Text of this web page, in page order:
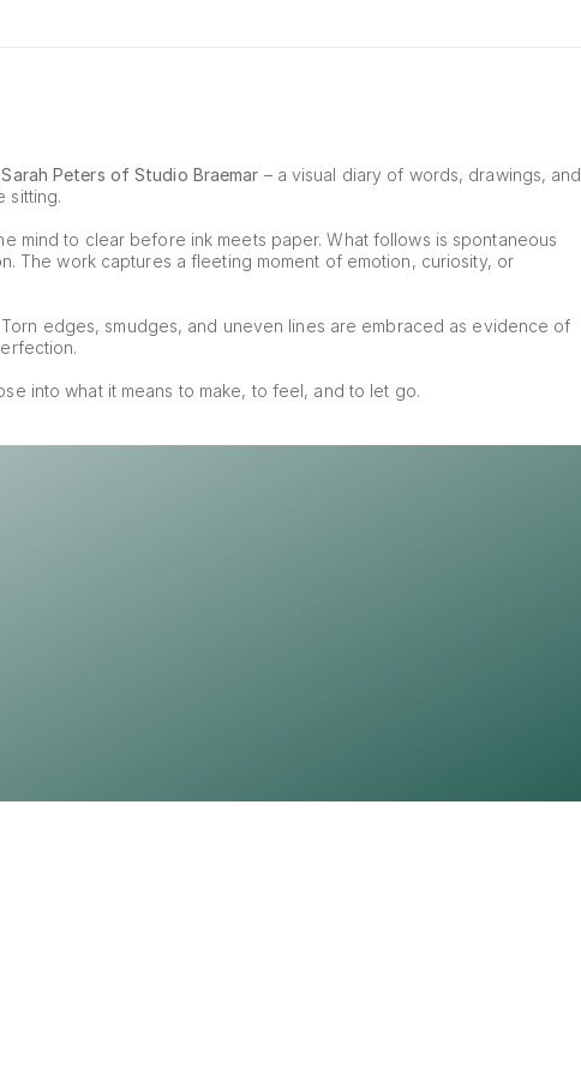
Sarah Peters of Studio Braemar – a visual diary of words, drawings, and
sitting.
mind to clear before ink meets paper. What follows is spontaneous
The work captures a fleeting moment of emotion, curiosity, or
edges, smudges, and uneven lines are embraced as evidence of
into what it means to make, to feel, and to let go.